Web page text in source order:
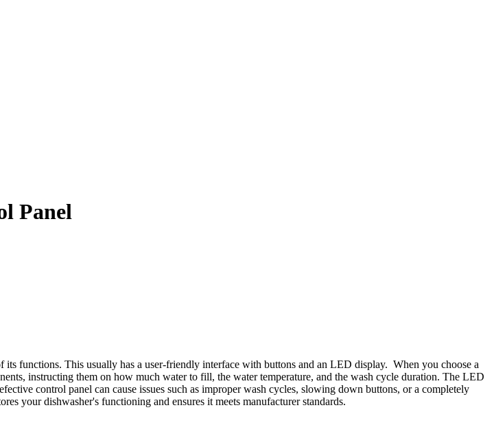
Panel
functions. This usually has a user-friendly interface with buttons and an LED display. When you choose a
instructing them on how much water to fill, the water temperature, and the wash cycle duration. The LED
control panel can cause issues such as improper wash cycles, slowing down buttons, or a completely
your dishwasher's functioning and ensures it meets manufacturer standards.